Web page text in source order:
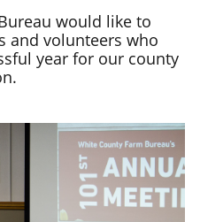
would like to
and volunteers who
year for our county